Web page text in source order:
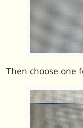
Then choose one